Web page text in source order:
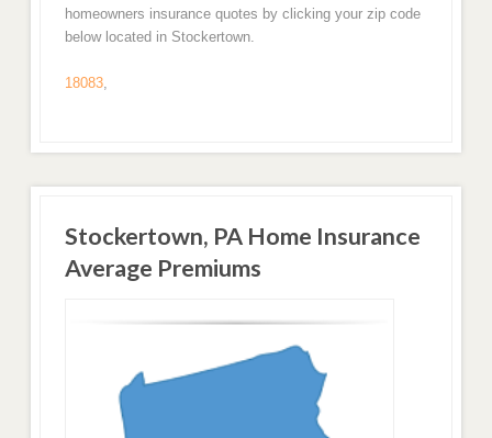
homeowners insurance quotes by clicking your zip code
below located in Stockertown.
18083,
Stockertown, PA Home Insurance
Average Premiums